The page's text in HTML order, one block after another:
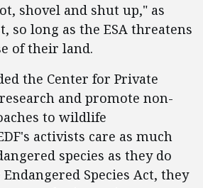
shovel and shut up," as
so long as the ESA threatens
of their land.
the Center for Private
and promote non-
to wildlife
activists care as much
species as they do
Species Act, they